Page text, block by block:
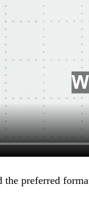
the preferred